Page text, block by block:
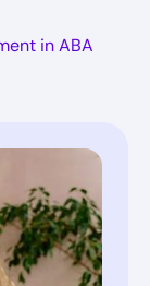
in ABA